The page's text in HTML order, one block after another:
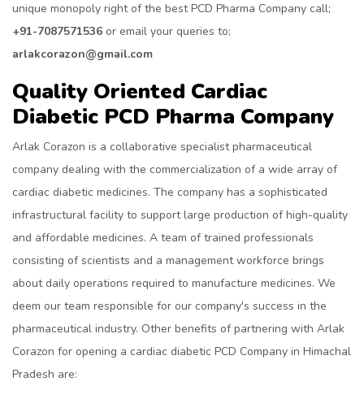
unique monopoly right of the best PCD Pharma Company call;
+91-7087571536 or email your queries to;
arlakcorazon@gmail.com
Quality Oriented Cardiac
Diabetic PCD Pharma Company
Arlak Corazon is a collaborative specialist pharmaceutical
company dealing with the commercialization of a wide array of
cardiac diabetic medicines. The company has a sophisticated
infrastructural facility to support large production of high-quality
and affordable medicines. A team of trained professionals
consisting of scientists and a management workforce brings
about daily operations required to manufacture medicines. We
deem our team responsible for our company's success in the
pharmaceutical industry. Other benefits of partnering with Arlak
Corazon for opening a cardiac diabetic PCD Company in Himachal
Pradesh are: